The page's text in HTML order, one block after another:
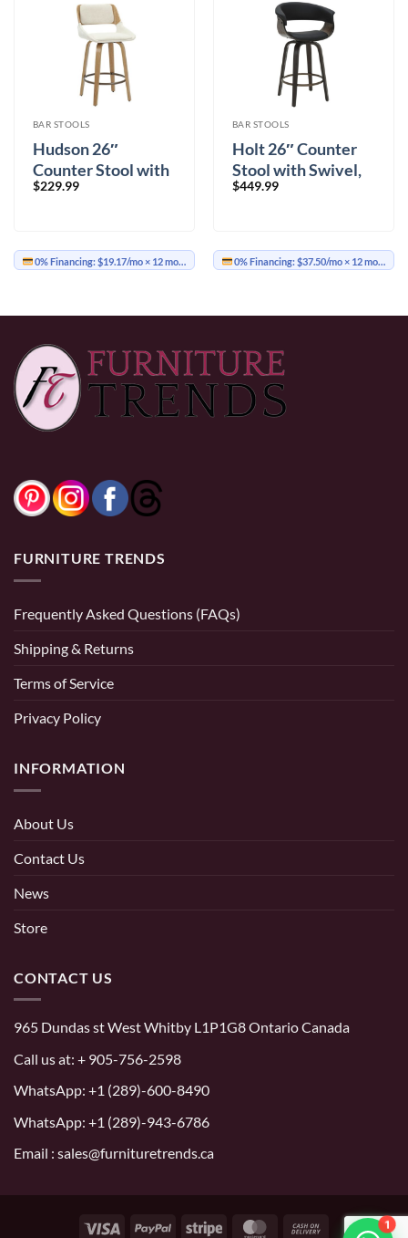
BAR STOOLS
Hudson 26″
Counter Stool with
Swivel in Beige
$229.99
0% Financing:$19.17/mo× 12 months
BAR STOOLS
Holt 26″ Counter
Stool with Swivel,
Set of 2 in Black and
$449.99
0% Financing:$37.50/mo× 12 months
FURNITURE TRENDS
Frequently Asked Questions (FAQs)
Shipping & Returns
Terms of Service
Privacy Policy
INFORMATION
About Us
Contact Us
News
Store
CONTACT US
965 Dundas st West Whitby L1P1G8 Ontario Canada
Call us at: + 905-756-2598
WhatsApp: +1 (289)-600-8490
WhatsApp: +1 (289)-943-6786
Email : sales@furnituretrends.ca
Visa PayPal Stripe MasterCardCash 1